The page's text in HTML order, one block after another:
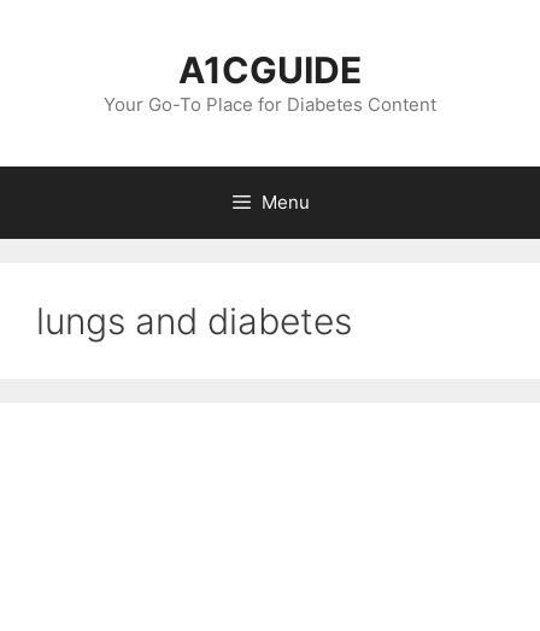
A1CGUIDE
Your Go-To Place for Diabetes Content
Menu
lungs and diabetes